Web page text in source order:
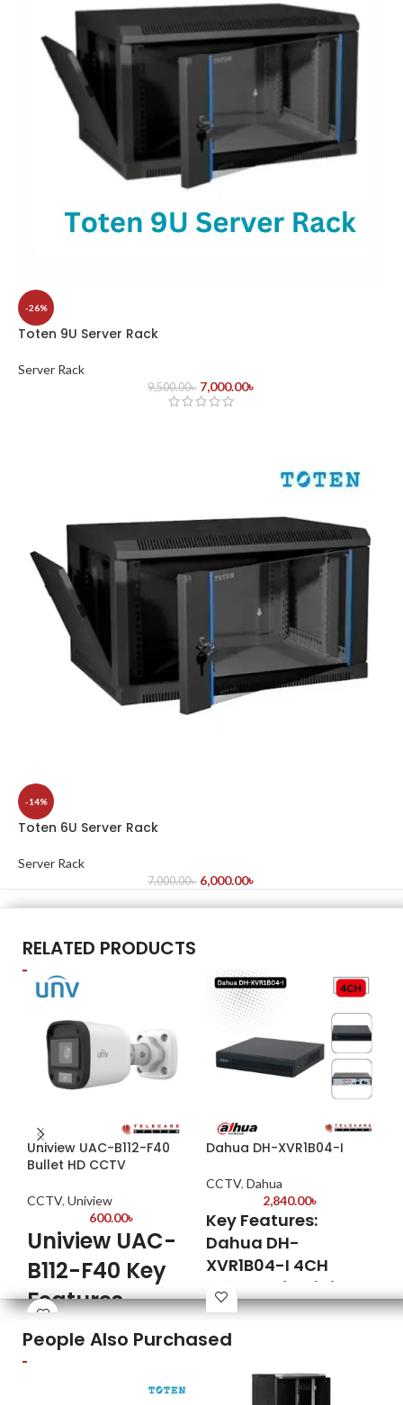
-26%
Toten 9U Server Rack
Server Rack
9,500.00৳ 7,000.00৳
-14%
Toten 6U Server Rack
Server Rack
7,000.00৳ 6,000.00৳
RELATED PRODUCTS
Uniview UAC-B112-F40
Bullet HD CCTV
CCTV, Uniview
600.00৳
Uniview UAC-
B112-F40 Key
Features
Model: UAC-B112-F40
Image Sensor: 1/3” Progressive
Maximum Resolution: 2 Megapixel
Dahua DH-XVR1B04-I
CCTV, Dahua
2,840.00৳
Key Features:
Dahua DH-
XVR1B04-I 4CH
Penta-brid Digital
Video Recorder
Penta-brid Compatibility
HDCVI/AHD/TVI/CVBS/IP
cameras—offering seamless
25
People Also Purchased